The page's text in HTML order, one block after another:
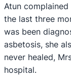
Atun
the last three
was been
asbetosis, she
never healed,
hospital.